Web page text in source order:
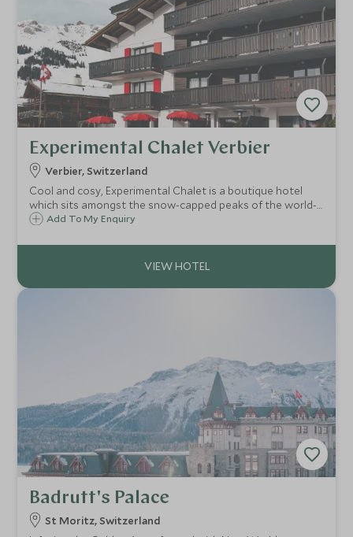
Experimental Chalet Verbier
Verbier, Switzerland
Cool and cosy, Experimental Chalet is a boutique hotel
which sits amongst the snow-capped peaks of the world-
class ski resort of Verbier in the Swiss Alps. The chalet
impressive Mont Blanc peak.
Add To My Enquiry
Badrutt's Palace
St Moritz, Switzerland